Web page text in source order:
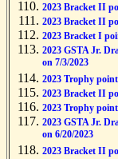
2023 Bracket II
2023 Bracket II
2023 Bracket I
2023 GSTA Jr.
on 7/3/2023
2023 Trophy
2023 Bracket II
2023 Trophy
2023 GSTA Jr.
on 6/20/2023
2023 Bracket II